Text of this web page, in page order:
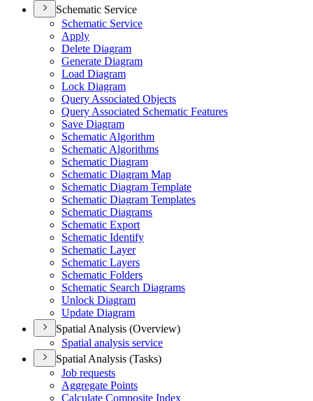
Schematic Service
Schematic Service
Apply
Delete Diagram
Generate Diagram
Load Diagram
Lock Diagram
Query Associated Objects
Query Associated Schematic Features
Save Diagram
Schematic Algorithm
Schematic Algorithms
Schematic Diagram
Schematic Diagram Map
Schematic Diagram Template
Schematic Diagram Templates
Schematic Diagrams
Schematic Export
Schematic Identify
Schematic Layer
Schematic Layers
Schematic Folders
Schematic Search Diagrams
Unlock Diagram
Update Diagram
Spatial Analysis (Overview)
Spatial analysis service
Spatial Analysis (Tasks)
Job requests
Aggregate Points
Calculate Composite Index